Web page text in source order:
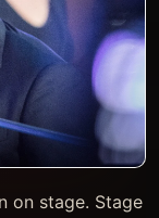
on stage. Stage